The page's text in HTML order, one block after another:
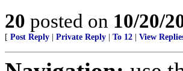
20 posted on 10/20/
[ Post Reply Private Reply To 12 View